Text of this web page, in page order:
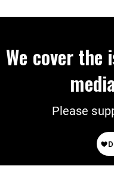
We cover the
Please